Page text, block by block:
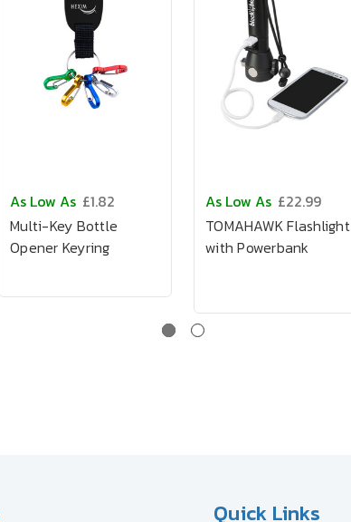
As Low As £1.82
Multi-Key Bottle
Opener Keyring
As Low As £22.99
TOMAHAWK Flashlight
with Powerbank
Quick Links